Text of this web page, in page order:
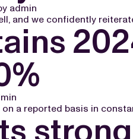
admin
and we confidently
on a reported basis in
strong